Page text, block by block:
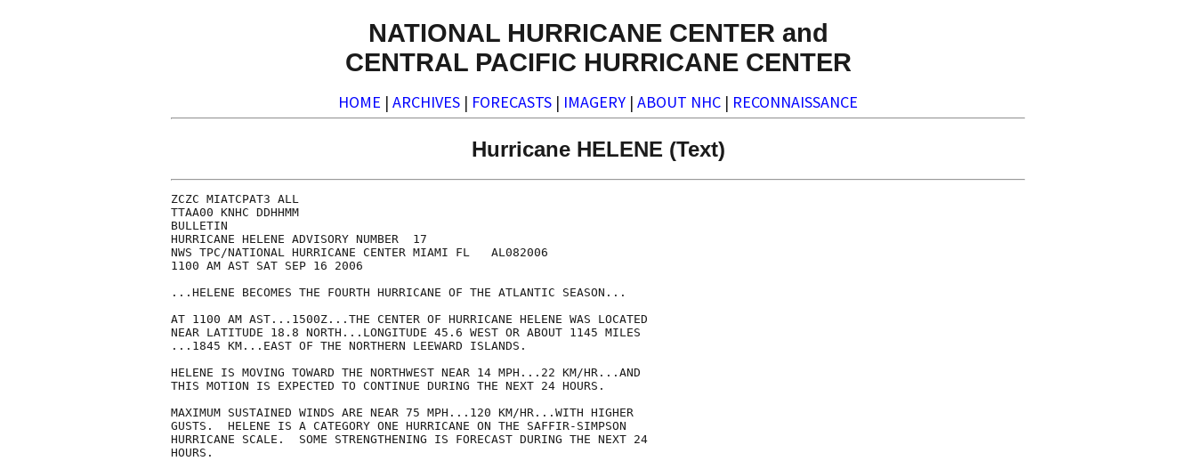
NATIONAL HURRICANE CENTER and
CENTRAL PACIFIC HURRICANE CENTER
HOME | ARCHIVES | FORECASTS | IMAGERY | ABOUT NHC | RECONNAISSANCE
Hurricane HELENE (Text)
ZCZC MIATCPAT3 ALL
TTAA00 KNHC DDHHMM
BULLETIN
HURRICANE HELENE ADVISORY NUMBER  17
NWS TPC/NATIONAL HURRICANE CENTER MIAMI FL   AL082006
1100 AM AST SAT SEP 16 2006
...HELENE BECOMES THE FOURTH HURRICANE OF THE ATLANTIC SEASON...
AT 1100 AM AST...1500Z...THE CENTER OF HURRICANE HELENE WAS LOCATED
NEAR LATITUDE 18.8 NORTH...LONGITUDE 45.6 WEST OR ABOUT 1145 MILES
...1845 KM...EAST OF THE NORTHERN LEEWARD ISLANDS.
HELENE IS MOVING TOWARD THE NORTHWEST NEAR 14 MPH...22 KM/HR...AND
THIS MOTION IS EXPECTED TO CONTINUE DURING THE NEXT 24 HOURS.
MAXIMUM SUSTAINED WINDS ARE NEAR 75 MPH...120 KM/HR...WITH HIGHER
GUSTS.  HELENE IS A CATEGORY ONE HURRICANE ON THE SAFFIR-SIMPSON
HURRICANE SCALE.  SOME STRENGTHENING IS FORECAST DURING THE NEXT 24
HOURS.